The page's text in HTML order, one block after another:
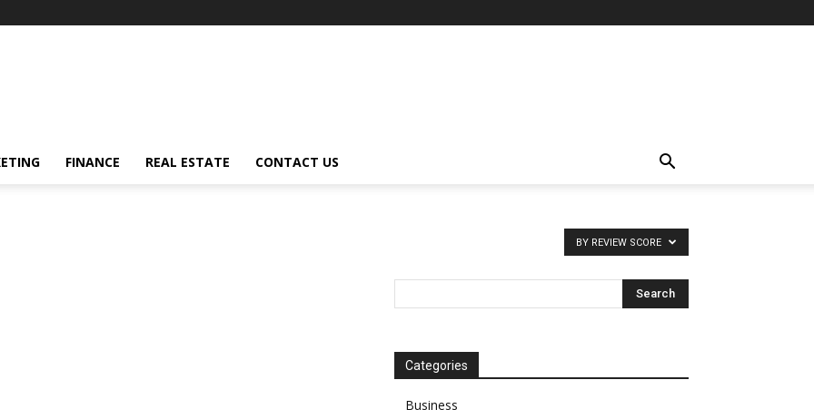
FINANCE REAL ESTATE CONTACT US
BY REVIEW SCORE
Categories
Business